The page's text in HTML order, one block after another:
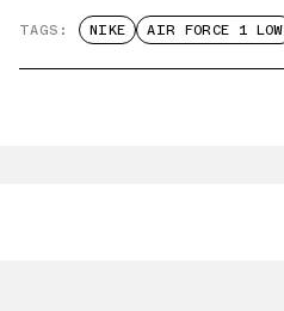
TAGS: NIKE AIR FORCE 1 LOW